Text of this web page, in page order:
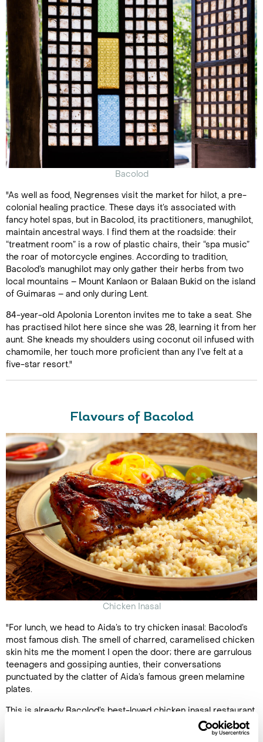
Bacolod
"As well as food, Negrenses visit the market for hilot, a pre-
colonial healing practice. These days it’s associated with
fancy hotel spas, but in Bacolod, its practitioners, manughilot,
maintain ancestral ways. I find them at the roadside: their
“treatment room” is a row of plastic chairs, their “spa music”
the roar of motorcycle engines. According to tradition,
Bacolod’s manughilot may only gather their herbs from two
local mountains – Mount Kanlaon or Balaan Bukid on the island
of Guimaras – and only during Lent.
84-year-old Apolonia Lorenton invites me to take a seat. She
has practised hilot here since she was 28, learning it from her
aunt. She kneads my shoulders using coconut oil infused with
chamomile, her touch more proficient than any I’ve felt at a
five-star resort."
Flavours of Bacolod
Chicken Inasal
"For lunch, we head to Aida’s to try chicken inasal: Bacolod’s
most famous dish. The smell of charred, caramelised chicken
skin hits me the moment I open the door; there are garrulous
teenagers and gossiping aunties, their conversations
punctuated by the clatter of Aida’s famous green melamine
plates.
This is already Bacolod’s best-loved chicken inasal restaurant,
but its star has risen further since the Manila branch of Aida’s
was added to the Michelin Guide last year (which currently